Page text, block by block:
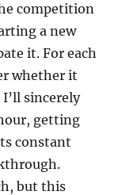
competition
a new
it. For each
whether it
sincerely
getting
constant
but this